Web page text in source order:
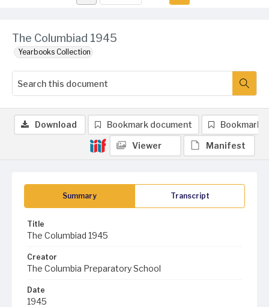
The Columbiad 1945
Yearbooks Collection
Summary Transcript
Title
The Columbiad 1945
Creator
The Columbia Preparatory School
Date
1945
Download Bookmark document Bookmark
Viewer Manifest